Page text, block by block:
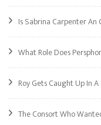
Is Sabrina Carpenter An
What Role Does
Roy Gets Caught Up In
The Consort Who